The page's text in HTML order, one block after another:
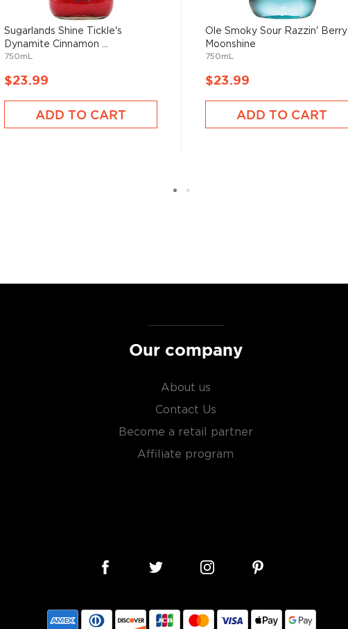
Sugarlands Shine Tickle's
Dynamite Cinnamon ...
750mL
$23.99
ADD TO CART
Ole Smoky Sour Razzin' Berry
Moonshine
750mL
$23.99
ADD TO CART
Our company
About us
Contact Us
Become a retail partner
Affiliate program